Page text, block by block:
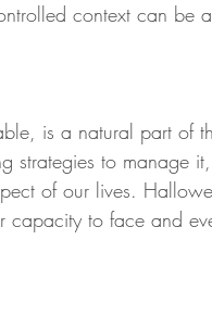
context can be
is a natural part of
strategies to manage
of our lives.
capacity to face and